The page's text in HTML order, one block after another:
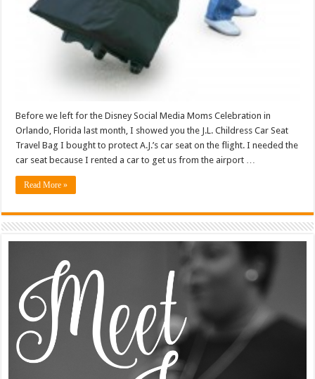
Before we left for the Disney Social Media Moms Celebration in
Orlando, Florida last month, I showed you the J.L. Childress Car Seat
Travel Bag I bought to protect A.J.’s car seat on the flight. I needed the
car seat because I rented a car to get us from the airport …
Read More »